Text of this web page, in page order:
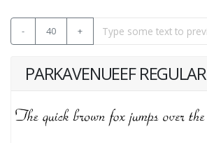
- 40 +
PARKAVENUEEF REGULAR